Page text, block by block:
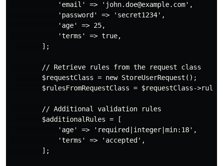
            'email' => 'john.doe@example.com',
            'password' => 'secret1234',
            'age' => 25,
            'terms' => true,
        ];
        // Retrieve rules from the request class
        $requestClass = new StoreUserRequest();
$rulesFromRequestClass = $requestClass-
        // Additional validation rules
        $additionalRules = [
            'age' => 'required|integer|min:18',
            'terms' => 'accepted',
        ];